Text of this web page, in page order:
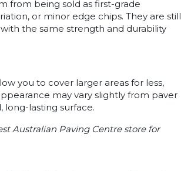
from being sold as first-grade
or minor edge chips. They are still
the same strength and durability
you to cover larger areas for less,
may vary slightly from paver
long-lasting surface.
Australian Paving Centre store for